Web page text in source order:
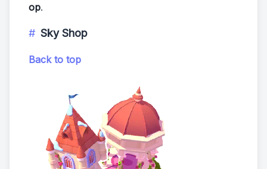
op.
Sky Shop
Back to top